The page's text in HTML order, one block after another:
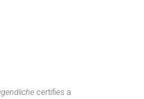
certifies a